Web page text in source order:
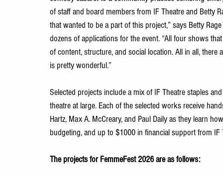
of staff and board members from IF Theatre and Betty
that wanted to be a part of this project,” says Betty
dozens of applications for the event. “All four shows
of content, structure, and social location. All in all,
is pretty wonderful.”
Selected projects include a mix of IF Theatre staples
theatre at large. Each of the selected works receive
Hartz, Max A. McCreary, and Paul Daily as they learn
budgeting, and up to $1000 in financial support from IF
The projects for FemmeFest 2026 are as follows: